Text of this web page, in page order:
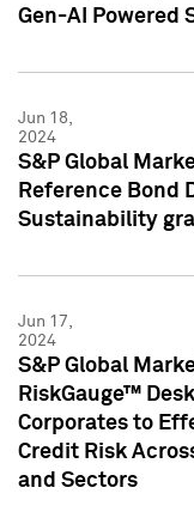
Gen-AI Powered
Jun 18,
2024
S&P Global
Reference Bond
Sustainability
Jun 17,
2024
S&P Global
RiskGauge™
Corporates to
Credit Risk
and Sectors